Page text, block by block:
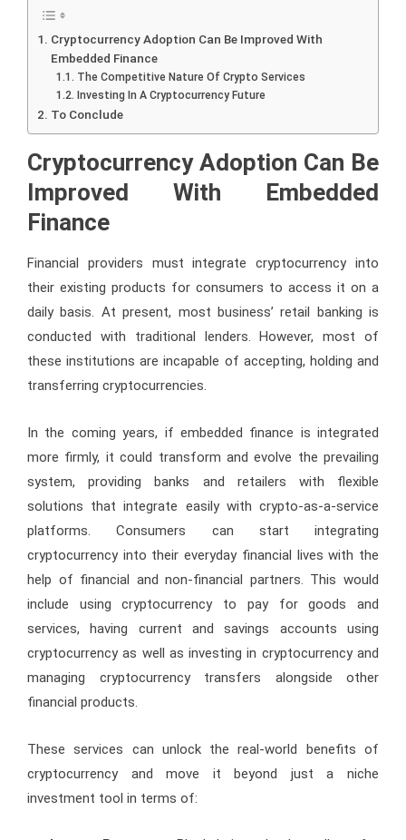
Cryptocurrency Adoption Can Be Improved With
Embedded Finance
The Competitive Nature Of Crypto Services
Investing In A Cryptocurrency Future
To Conclude
Cryptocurrency Adoption Can Be
Improved With Embedded
Finance
Financial providers must integrate cryptocurrency into
their existing products for consumers to access it on a
daily basis. At present, most business’ retail banking is
conducted with traditional lenders. However, most of
these institutions are incapable of accepting, holding and
transferring cryptocurrencies.
In the coming years, if embedded finance is integrated
more firmly, it could transform and evolve the prevailing
system, providing banks and retailers with flexible
solutions that integrate easily with crypto-as-a-service
platforms. Consumers can start integrating
cryptocurrency into their everyday financial lives with the
help of financial and non-financial partners. This would
include using cryptocurrency to pay for goods and
services, having current and savings accounts using
cryptocurrency as well as investing in cryptocurrency and
managing cryptocurrency transfers alongside other
financial products.
These services can unlock the real-world benefits of
cryptocurrency and move it beyond just a niche
investment tool in terms of: